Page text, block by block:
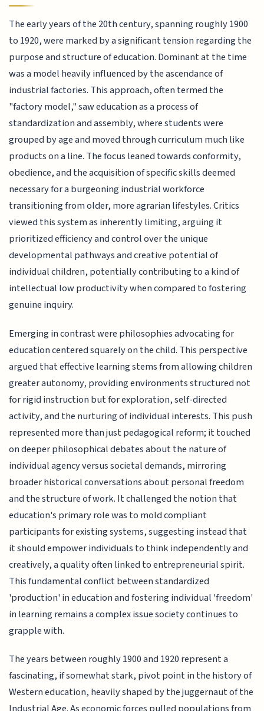
The early years of the 20th century, spanning roughly 1900
to 1920, were marked by a significant tension regarding the
purpose and structure of education. Dominant at the time
was a model heavily influenced by the ascendance of
industrial factories. This approach, often termed the
"factory model," saw education as a process of
standardization and assembly, where students were
grouped by age and moved through curriculum much like
products on a line. The focus leaned towards conformity,
obedience, and the acquisition of specific skills deemed
necessary for a burgeoning industrial workforce
transitioning from older, more agrarian lifestyles. Critics
viewed this system as inherently limiting, arguing it
prioritized efficiency and control over the unique
developmental pathways and creative potential of
individual children, potentially contributing to a kind of
intellectual low productivity when compared to fostering
genuine inquiry.
Emerging in contrast were philosophies advocating for
education centered squarely on the child. This perspective
argued that effective learning stems from allowing children
greater autonomy, providing environments structured not
for rigid instruction but for exploration, self-directed
activity, and the nurturing of individual interests. This push
represented more than just pedagogical reform; it touched
on deeper philosophical debates about the nature of
individual agency versus societal demands, mirroring
broader historical conversations about personal freedom
and the structure of work. It challenged the notion that
education's primary role was to mold compliant
participants for existing systems, suggesting instead that
it should empower individuals to think independently and
creatively, a quality often linked to entrepreneurial spirit.
This fundamental conflict between standardized
'production' in education and fostering individual 'freedom'
in learning remains a complex issue society continues to
grapple with.
The years between roughly 1900 and 1920 represent a
fascinating, if somewhat stark, pivot point in the history of
Western education, heavily shaped by the juggernaut of the